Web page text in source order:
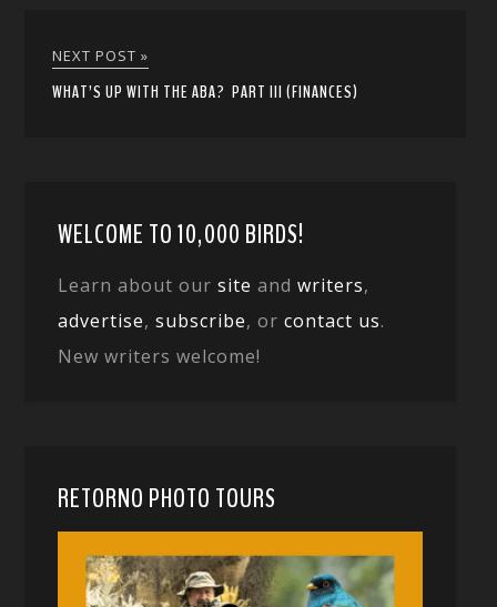
NEXT POST »
WHAT’S UP WITH THE ABA? PART III (FINANCES)
WELCOME TO 10,000 BIRDS!
Learn about oursite andwriters,
advertise,subscribe, orcontact us.
New writers welcome!
RETORNO PHOTO TOURS